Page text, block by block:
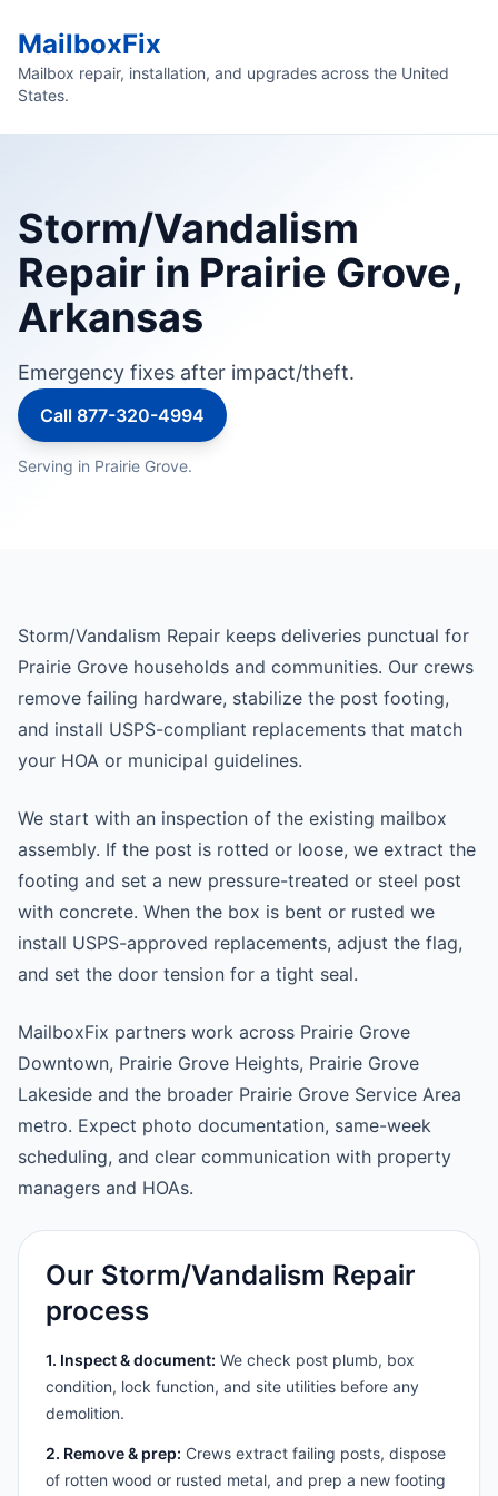
MailboxFix
Mailbox repair, installation, and upgrades across the United
States.
Storm/Vandalism
Repair in Prairie Grove,
Arkansas
Emergency fixes after impact/theft.
Call 877-320-4994
Serving in Prairie Grove.
Storm/Vandalism Repair keeps deliveries punctual for
Prairie Grove households and communities. Our crews
remove failing hardware, stabilize the post footing,
and install USPS-compliant replacements that match
your HOA or municipal guidelines.
We start with an inspection of the existing mailbox
assembly. If the post is rotted or loose, we extract the
footing and set a new pressure-treated or steel post
with concrete. When the box is bent or rusted we
install USPS-approved replacements, adjust the flag,
and set the door tension for a tight seal.
MailboxFix partners work across Prairie Grove
Downtown, Prairie Grove Heights, Prairie Grove
Lakeside and the broader Prairie Grove Service Area
metro. Expect photo documentation, same-week
scheduling, and clear communication with property
managers and HOAs.
Our Storm/Vandalism Repair
process
1. Inspect & document: We check post plumb, box
condition, lock function, and site utilities before any
demolition.
2. Remove & prep: Crews extract failing posts, dispose
of rotten wood or rusted metal, and prep a new footing